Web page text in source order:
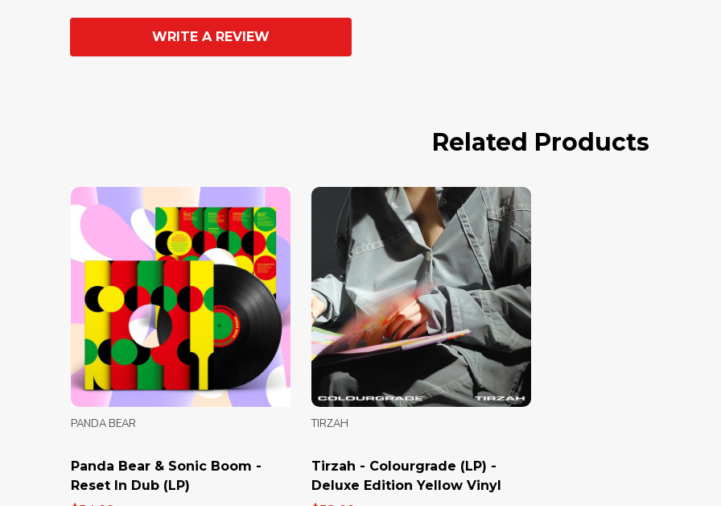
WRITE A REVIEW
Related Products
Panda Bear & Sonic Boom -
Reset In Dub (LP)
PANDA BEAR
Tirzah - Colourgrade (LP) -
Deluxe Edition Yellow Vinyl
TIRZAH